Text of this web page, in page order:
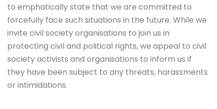
to emphatically state that we are committed to
forcefully face such situations in the future. While we
invite civil society organisations to join us in
protecting civil and political rights, we appeal to civil
society activists and organisations to inform us if
they have been subject to any threats, harassments
or intimidations.